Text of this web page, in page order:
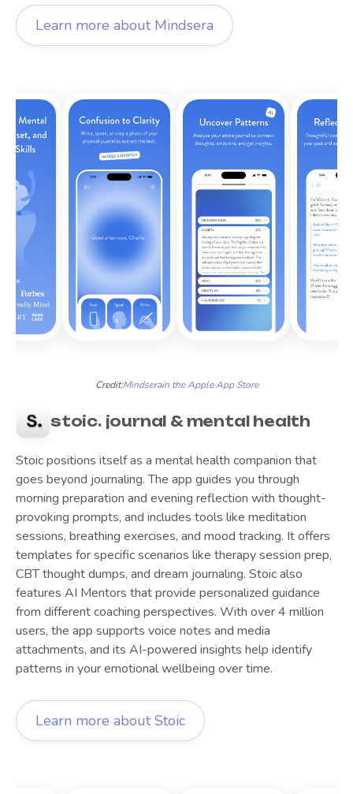
Learn more about Mindsera
Credit:Mindserain the Apple App Store
stoic. journal & mental health
Stoic positions itself as a mental health companion that
goes beyond journaling. The app guides you through
morning preparation and evening reflection with thought-
provoking prompts, and includes tools like meditation
sessions, breathing exercises, and mood tracking. It offers
templates for specific scenarios like therapy session prep,
CBT thought dumps, and dream journaling. Stoic also
features AI Mentors that provide personalized guidance
from different coaching perspectives. With over 4 million
users, the app supports voice notes and media
attachments, and its AI-powered insights help identify
patterns in your emotional wellbeing over time.
Learn more aboutStoic